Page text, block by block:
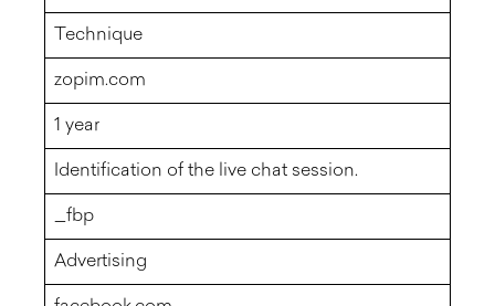
Technique
zopim.com
1 year
Identification of the live chat session.
_fbp
Advertising